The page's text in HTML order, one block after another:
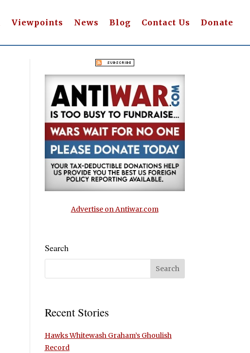
Viewpoints News Blog Contact Us Donate
Advertise on Antiwar.com
Search
Recent Stories
Hawks Whitewash Graham’s Ghoulish
Record